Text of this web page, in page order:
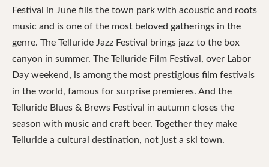
Festival in June fills the town park with acoustic and roots
music and is one of the most beloved gatherings in the
genre. The Telluride Jazz Festival brings jazz to the box
canyon in summer. The Telluride Film Festival, over Labor
Day weekend, is among the most prestigious film festivals
in the world, famous for surprise premieres. And the
Telluride Blues & Brews Festival in autumn closes the
season with music and craft beer. Together they make
Telluride a cultural destination, not just a ski town.